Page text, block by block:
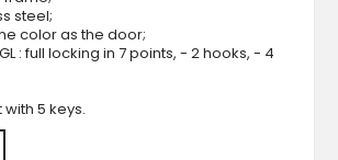
steel;
color as the door;
: full locking in 7 points, - 2 hooks, - 4
5 keys.